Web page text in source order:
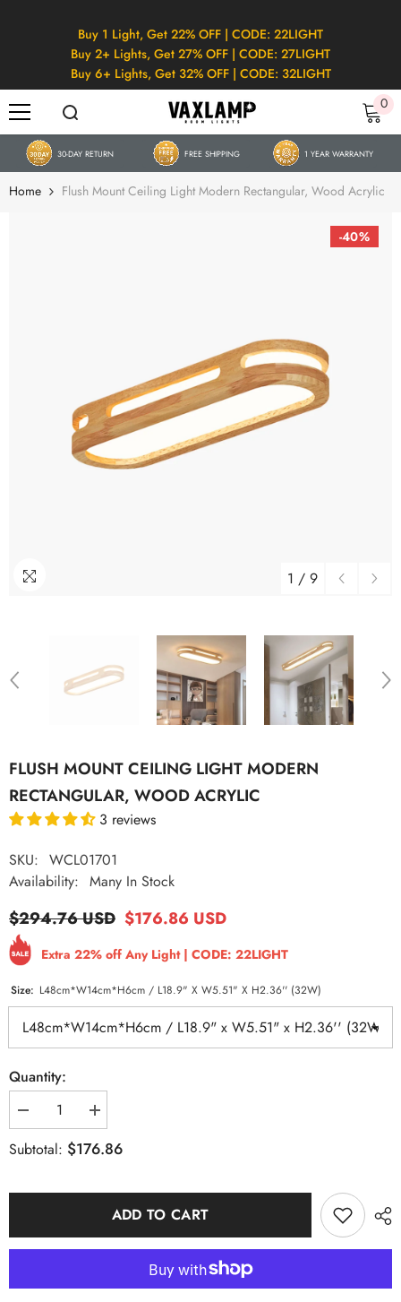
Buy 1 Light, Get 22% OFF | CODE: 22LIGHT
Buy 2+ Lights, Get 27% OFF | CODE: 27LIGHT
Buy 6+ Lights, Get 32% OFF | CODE: 32LIGHT
00
30-DAY RETURN FREE SHIPPING 1 YEAR WARRANTY
Home Flush Mount Ceiling Light Modern Rectangular, Wood Acrylic
-40%
1 / 9
FLUSH MOUNT CEILING LIGHT MODERN
RECTANGULAR, WOOD ACRYLIC
3 reviews
SKU: WCL01701
Availability: Many In Stock
$294.76 USD $176.86 USD
Extra 22% off Any Light | CODE: 22LIGHT
Size: L48cm*W14cm*H6cm / L18.9" X W5.51" X H2.36'' (32W)
Quantity:
Decrease
quantity
for
Flush
Light
Wood
Acrylic
Increase
quantity
for
Flush
Light
Modern
Rectangular,
Wood
Acrylic
Subtotal: $176.86
ADD TO CART